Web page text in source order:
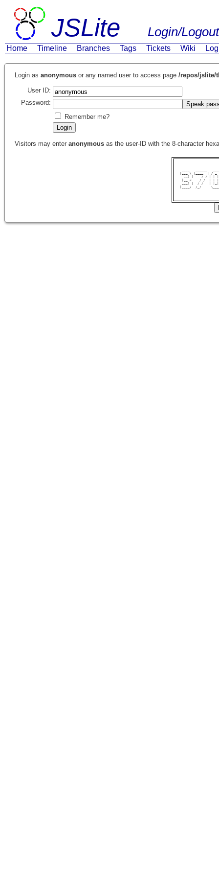
JSLite Login/Logout
Home Timeline Branches Tags Tickets Wiki
Login as anonymous or any named user to access page /repos/jslite/
User ID:
Password:
Remember me?
Visitors may enter anonymous as the user-ID with the 8-character
|___ \ |____
__) |    / / | |
|__ <    / /  | | |
___) |  / /   |
|____/  /_/